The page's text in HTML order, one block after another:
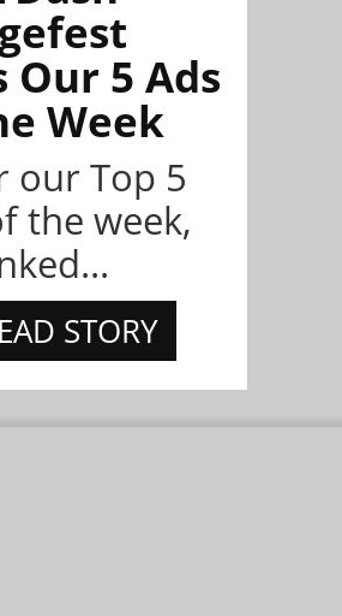
Our 5 Ads
Week
our Top 5
the week,
STORY